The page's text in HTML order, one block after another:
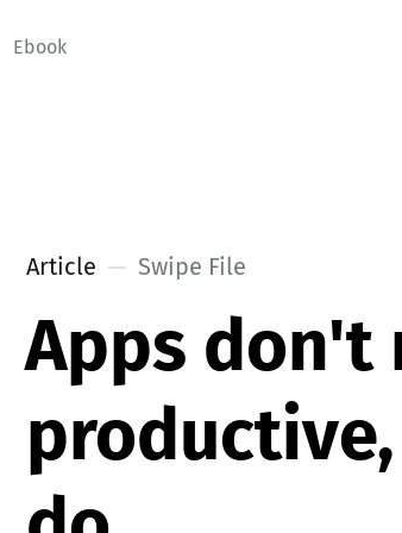
Ebook
Article Swipe File
Apps don't